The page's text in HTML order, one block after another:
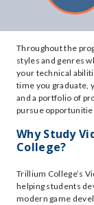
Throughout the
styles and genres
your technical
time you graduate,
and a portfolio of
pursue
Why Study
College?
Trillium College’s
helping students
modern game